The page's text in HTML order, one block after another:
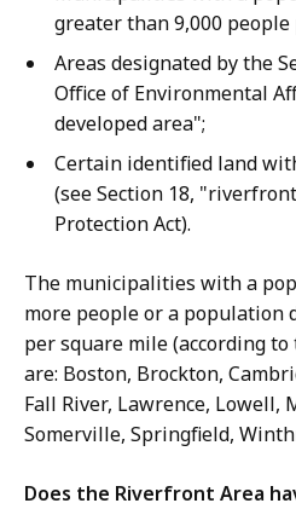
greater than 9,000
Areas designated by the
Office of Environmental
developed area";
Certain identified land
(see Section 18,
Protection Act).
The municipalities with a
more people or a population
per square mile (according to
are: Boston, Brockton,
Fall River, Lawrence, Lowell,
Somerville, Springfield,
Does the Riverfront Area